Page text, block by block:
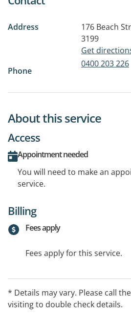
Address 176 Beach
3199
Get
Phone
0400 203 226
About this service
Access
Appointment needed
You will need to make an
service.
Billing
Fees apply
Fees apply for this service.
* Details may vary. Please call
visiting to double check details.